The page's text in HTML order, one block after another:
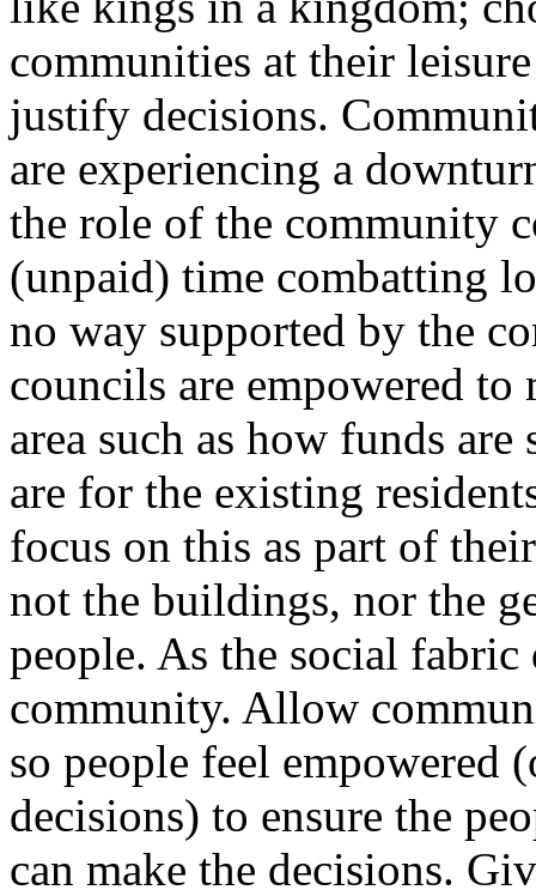
communities at their
justify decisions.
are experiencing a
the role of the community
(unpaid) time combatting
no way supported by the
councils are empowered
area such as how funds
are for the existing
focus on this as part of
not the buildings, nor the
people. As the social fabric
community. Allow
so people feel empowered
decisions) to ensure the
can make the decisions.